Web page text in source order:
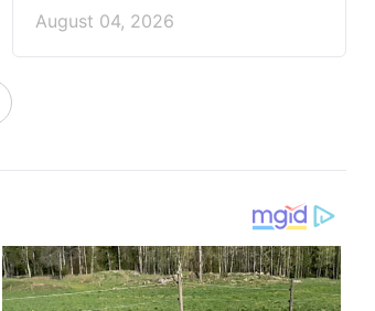
August 04, 2026